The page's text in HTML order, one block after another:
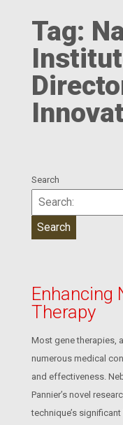
Tag:
Search
Enhancing
Therapy
Most gene therapies,
numerous medical
and effectiveness.
Pannier’s novel
technique’s